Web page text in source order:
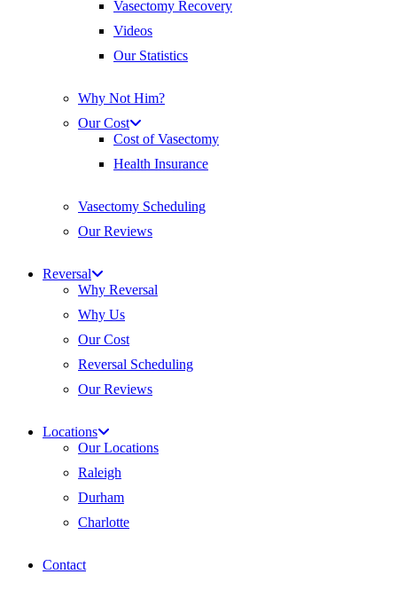
Vasectomy Recovery
Videos
Our Statistics
Why Not Him?
Our Cost
Cost of Vasectomy
Health Insurance
Vasectomy Scheduling
Our Reviews
Reversal
Why Reversal
Why Us
Our Cost
Reversal Scheduling
Our Reviews
Locations
Our Locations
Raleigh
Durham
Charlotte
Contact